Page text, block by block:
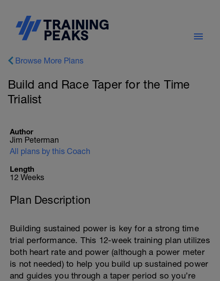
Browse More Plans
Build and Race Taper for the Time
Trialist
Author
Jim Peterman
All plans by this Coach
Length
12 Weeks
Plan Description
Building sustained power is key for a strong time
trial performance. This 12-week training plan utilizes
both heart rate and power (although a power meter
is not needed) to help you build up sustained power
and guides you through a taper period so you’re